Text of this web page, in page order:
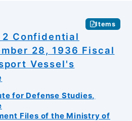
Items
Confidential
28, 1936 Fiscal
Vessel's
for Defense Studies,
Files of the Ministry of